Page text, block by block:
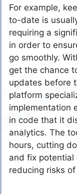
For example,
to-date is
requiring a
in order to
go smoothly.
get the chance
updates before
platform
implementation
in code that it
analytics. The
hours, cutting
and fix potential
reducing risks